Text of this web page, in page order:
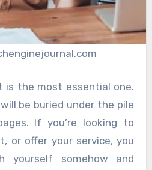
is the most essential one.
be buried under the pile
If you’re looking to
or offer your service, you
yourself somehow and